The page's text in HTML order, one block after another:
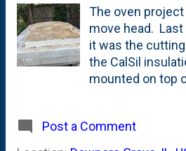
available and
use a
cement and
at the brick
of that - by
50 or this Akona
mixed up a tiny
The oven
move head.
it was the
the CalSil
mounted on top
floor. So, laying
the last big
Post a Comment